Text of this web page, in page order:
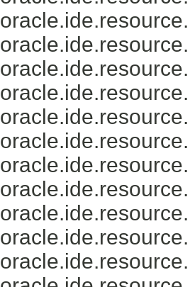
oracle.ide.resource.
oracle.ide.resource.
oracle.ide.resource.
oracle.ide.resource.
oracle.ide.resource.
oracle.ide.resource.
oracle.ide.resource.
oracle.ide.resource.
oracle.ide.resource.
oracle.ide.resource.
oracle.ide.resource.